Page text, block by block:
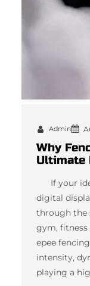
Admin
Why
Ultimate
If your
digital
through the
gym, fitness
epee
intensity,
playing a